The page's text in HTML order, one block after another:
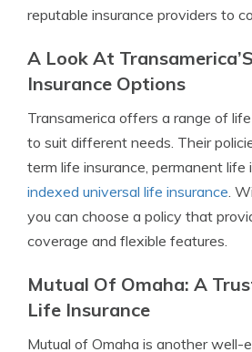
reputable insurance providers to
A Look At
Insurance Options
Transamerica offers a range of
to suit different needs. Their
term life insurance, permanent life
indexed universal life insurance.
you can choose a policy that
coverage and flexible features.
Mutual Of Omaha: A
Life Insurance
Mutual of Omaha is another well-